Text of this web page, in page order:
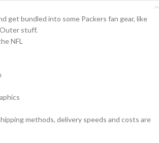
get bundled into some Packers fan gear, like
stuff.
NFL
methods, delivery speeds and costs are